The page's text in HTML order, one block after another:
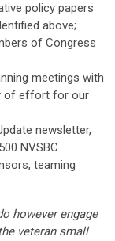
policy papers
above;
of Congress
meetings with
of effort for our
newsletter,
NVSBC
teaming
however engage
veteran small